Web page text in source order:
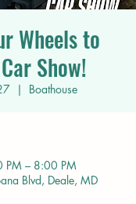
Wheels to
Show!
  |
Boathouse
– 8:00 PM
Blvd, Deale, MD